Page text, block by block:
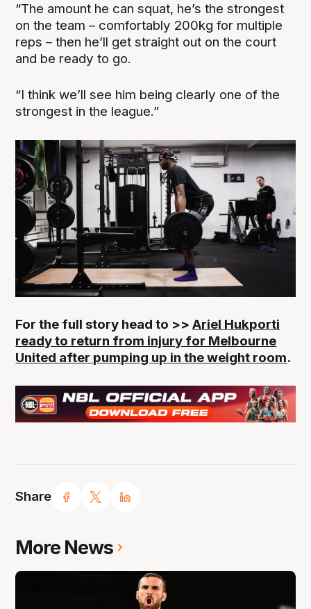
Share
“The amount he can squat, he’s the strongest
on the team – comfortably 200kg for multiple
reps – then he’ll get straight out on the court
and be ready to go.
“I think we’ll see him being clearly one of the
strongest in the league.”
For the full story head to >>Ariel Hukporti
ready to return from injury for Melbourne
United after pumping up in the weight room.
More News